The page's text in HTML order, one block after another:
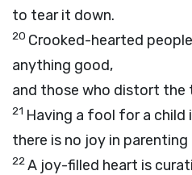
to tear it down.
20 Crooked-hearted
anything good,
and those who distort the
21 Having a fool for a child
there is no joy in
22A joy-filled heart is